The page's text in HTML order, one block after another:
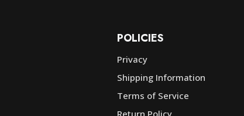
POLICIES
Privacy
Shipping Information
Terms of Service
Return Policy